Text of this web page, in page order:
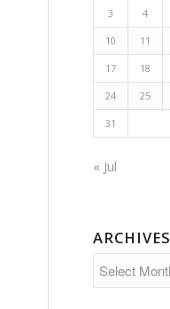
3 4
10 11
17 18
24 25
31
« Jul
ARCHIVES